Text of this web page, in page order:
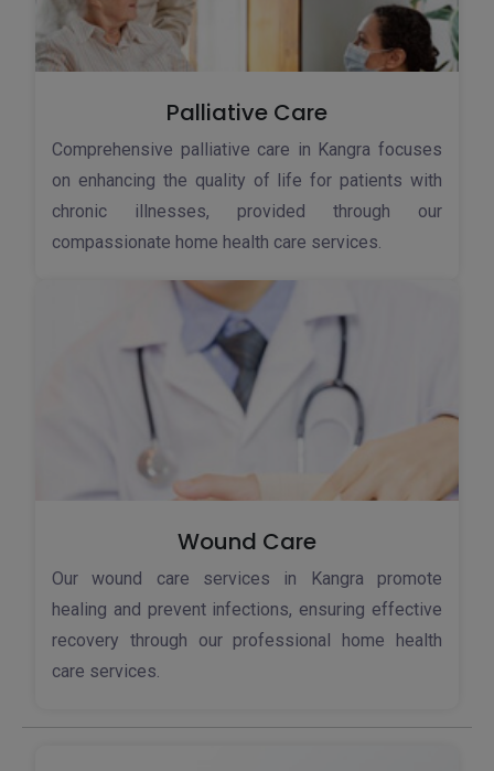
Palliative Care
Comprehensive palliative care in Kangra focuses
on enhancing the quality of life for patients with
chronic illnesses, provided through our
compassionate home health care services.
Wound Care
Our wound care services in Kangra promote
healing and prevent infections, ensuring effective
recovery through our professional home health
care services.